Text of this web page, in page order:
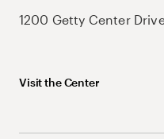
1200 Getty Center
Visit the Center